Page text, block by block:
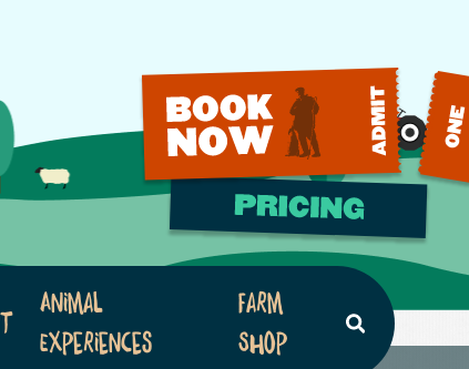
Animal
Experiences
Farm
Shop
Search